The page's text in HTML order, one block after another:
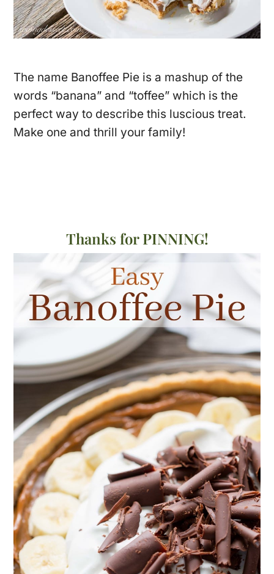
The name Banoffee Pie is a mashup of the
words “banana” and “toffee” which is the
perfect way to describe this luscious treat.
Make one and thrill your family!
Thanks for PINNING!